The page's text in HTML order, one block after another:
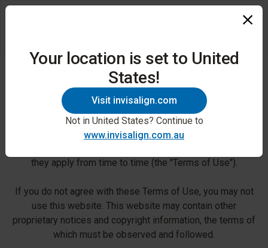
Terms of Use
Use of this website is subject to the following terms and
conditions. By accessing, using or downloading any
information and/or materials from the website, you agree
they apply from time to time (the "Terms of Use").
If you do not agree with these Terms of Use, you may not
use this website. This website may contain other
proprietary notices and copyright information, the terms of
which must be observed and followed.
Your location is set to United
States!
Visit invisalign.com
Not in United States? Continue to
www.invisalign.com.au